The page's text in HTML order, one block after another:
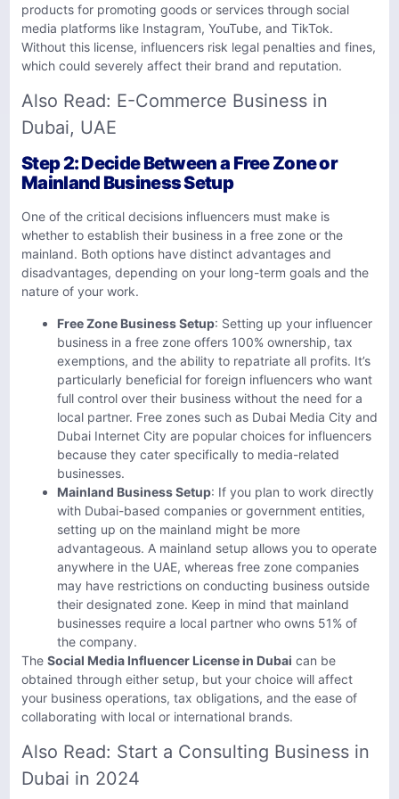
products for promoting goods or services through social
media platforms like Instagram, YouTube, and TikTok.
Without this license, influencers risk legal penalties and fines,
which could severely affect their brand and reputation.
Also Read: E-Commerce Business in
Dubai, UAE
Step 2: Decide Between a Free Zone or
Mainland Business Setup
One of the critical decisions influencers must make is
whether to establish their business in a free zone or the
mainland. Both options have distinct advantages and
disadvantages, depending on your long-term goals and the
nature of your work.
Free Zone Business Setup: Setting up your influencer
business in a free zone offers 100% ownership, tax
exemptions, and the ability to repatriate all profits. It’s
particularly beneficial for foreign influencers who want
full control over their business without the need for a
local partner. Free zones such as Dubai Media City and
Dubai Internet City are popular choices for influencers
because they cater specifically to media-related
businesses.
Mainland Business Setup: If you plan to work directly
with Dubai-based companies or government entities,
setting up on the mainland might be more
advantageous. A mainland setup allows you to operate
anywhere in the UAE, whereas free zone companies
may have restrictions on conducting business outside
their designated zone. Keep in mind that mainland
businesses require a local partner who owns 51% of
the company.
The Social Media Influencer License in Dubai can be
obtained through either setup, but your choice will affect
your business operations, tax obligations, and the ease of
collaborating with local or international brands.
Also Read: Start a Consulting Business in
Dubai in 2024